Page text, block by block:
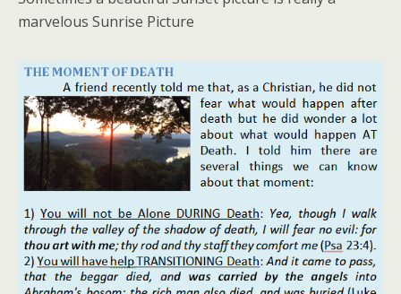
marvelous Sunrise Picture